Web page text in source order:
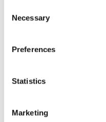
Selection
Necessary
Preferences
Statistics
Marketing